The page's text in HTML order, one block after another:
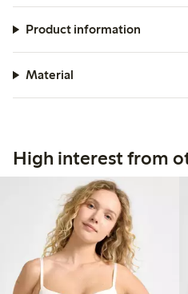
Product information
Material
High interest from